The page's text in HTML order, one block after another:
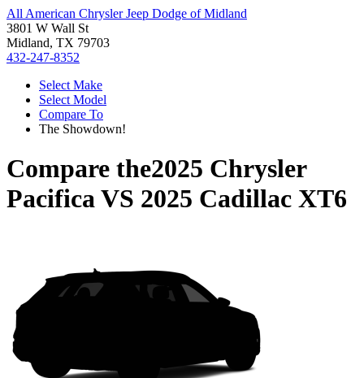
All American Chrysler Jeep Dodge of Midland
3801 W Wall St
Midland, TX 79703
432-247-8352
Select Make
Select Model
Compare To
The Showdown!
Compare the2025 Chrysler
PacificaVS 2025 Cadillac XT6